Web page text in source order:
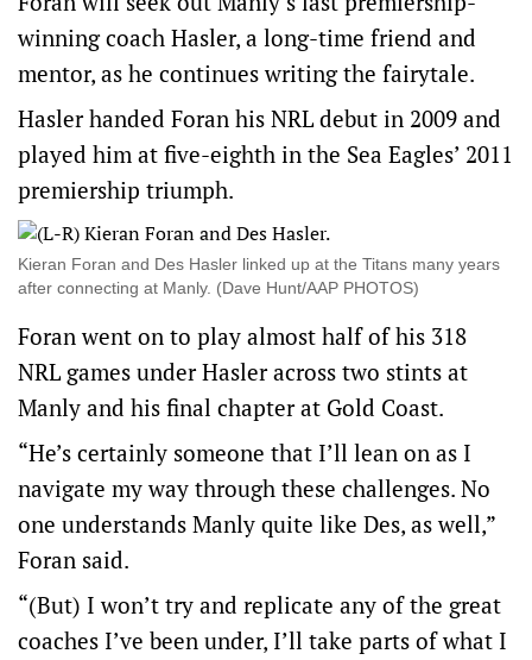
winning coach Hasler, a long-time friend and
mentor, as he continues writing the fairytale.
Hasler handed Foran his NRL debut in 2009 and
played him at five-eighth in the Sea Eagles’ 2011
premiership triumph.
Kieran Foran and Des Hasler linked up at the Titans many years
after connecting at Manly. (Dave Hunt/AAP PHOTOS)
Foran went on to play almost half of his 318
NRL games under Hasler across two stints at
Manly and his final chapter at Gold Coast.
“He’s certainly someone that I’ll lean on as I
navigate my way through these challenges. No
one understands Manly quite like Des, as well,”
Foran said.
“(But) I won’t try and replicate any of the great
coaches I’ve been under, I’ll take parts of what I